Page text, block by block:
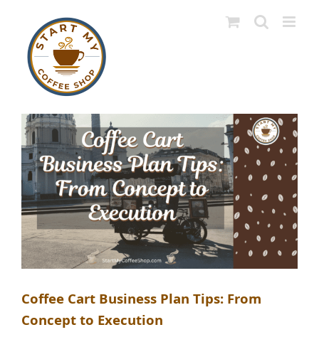
content
Coffee Cart Business Plan Tips: From
Concept to Execution